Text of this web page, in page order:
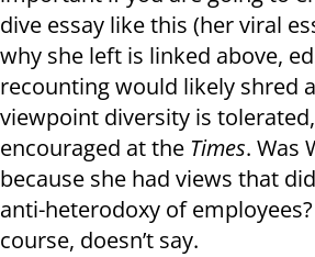
dive essay like this (her viral
why she left is linked above,
recounting would likely shred
viewpoint diversity is
encouraged at the Times. Was
because she had views that
anti-heterodoxy of
course, doesn’t say.